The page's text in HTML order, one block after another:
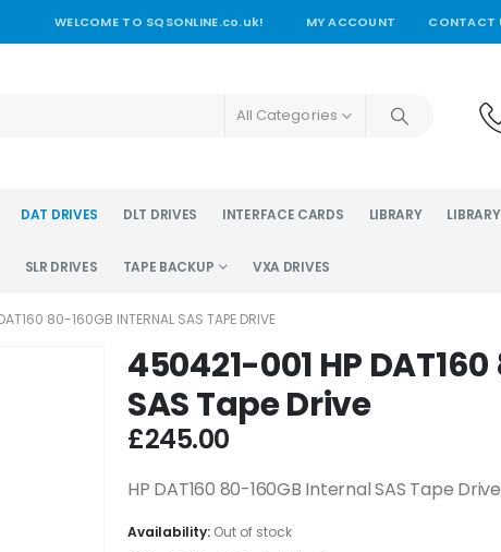
WELCOME TO SQSONLINE.co.uk! MY ACCOUNT CONTACT
All Categories
DAT DRIVES DLT DRIVES INTERFACE CARDS LIBRARY
SLR DRIVES TAPE BACKUP VXA DRIVES
80-160GB INTERNAL SAS TAPE DRIVE
450421-001 HP
SAS Tape Drive
£245.00
HP DAT160 80-160GB Internal SAS Tape
Availability: Out of stock